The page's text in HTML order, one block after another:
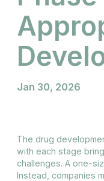
Jan 30, 2026
The drug
with each stage
challenges. A one-
Instead, companies